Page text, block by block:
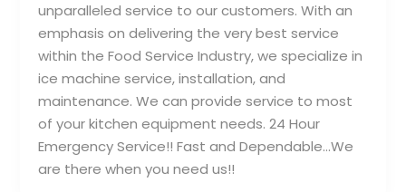
unparalleled service to our customers. With an
emphasis on delivering the very best service
within the Food Service Industry, we specialize in
ice machine service, installation, and
maintenance. We can provide service to most
of your kitchen equipment needs. 24 Hour
Emergency Service!! Fast and Dependable…We
are there when you need us!!